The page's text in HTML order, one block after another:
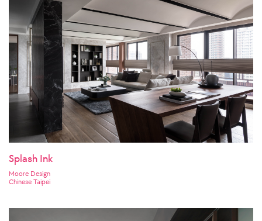
Splash Ink
Moore Design
Chinese Taipei